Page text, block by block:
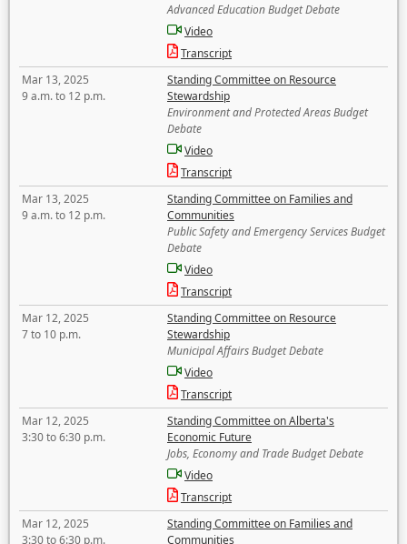
Advanced Education Budget Debate
Video
Transcript
Mar 13, 2025
9 a.m. to 12 p.m.
Standing Committee on Resource
Stewardship
Environment and Protected Areas Budget
Debate
Video
Transcript
Mar 13, 2025
9 a.m. to 12 p.m.
Standing Committee on Families and
Communities
Public Safety and Emergency Services Budget
Debate
Video
Transcript
Mar 12, 2025
7 to 10 p.m.
Standing Committee on Resource
Stewardship
Municipal Affairs Budget Debate
Video
Transcript
Mar 12, 2025
3:30 to 6:30 p.m.
Standing Committee on Alberta's
Economic Future
Jobs, Economy and Trade Budget Debate
Video
Transcript
Mar 12, 2025
3:30 to 6:30 p.m.
Standing Committee on Families and
Communities